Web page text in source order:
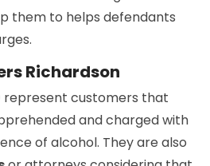
them to helps defendants
Richardson
represent customers that
and charged with
of alcohol. They are also